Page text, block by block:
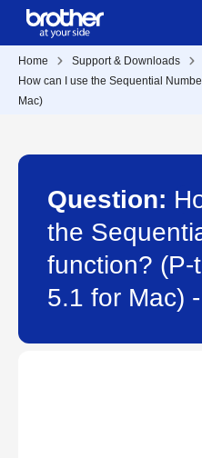
Home Support & Downloads
How can I use the Sequential
Mac)
Question:
the
function?
5.1 for Mac)